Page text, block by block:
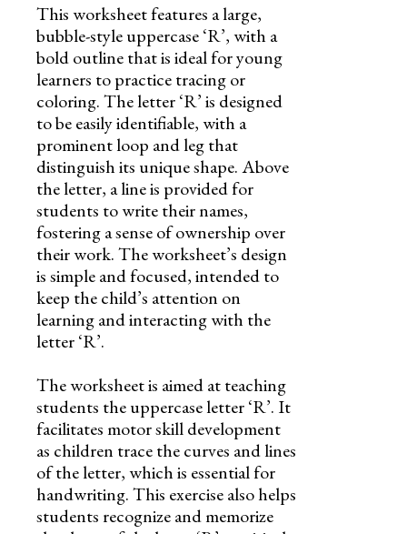
This worksheet features a large,
bubble-style uppercase ‘R’, with a
bold outline that is ideal for young
learners to practice tracing or
coloring. The letter ‘R’ is designed
to be easily identifiable, with a
prominent loop and leg that
distinguish its unique shape. Above
the letter, a line is provided for
students to write their names,
fostering a sense of ownership over
their work. The worksheet’s design
is simple and focused, intended to
keep the child’s attention on
learning and interacting with the
letter ‘R’.
The worksheet is aimed at teaching
students the uppercase letter ‘R’. It
facilitates motor skill development
as children trace the curves and lines
of the letter, which is essential for
handwriting. This exercise also helps
students recognize and memorize